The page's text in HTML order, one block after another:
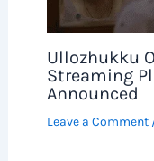
Ullozhukku
Streaming
Announced
Leave a Comment